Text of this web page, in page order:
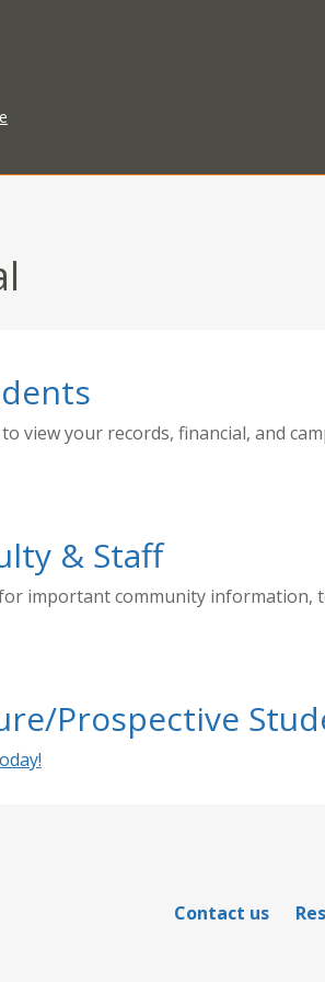
view your records, financial, and
& Staff
important community information,
Prospective
Contact us